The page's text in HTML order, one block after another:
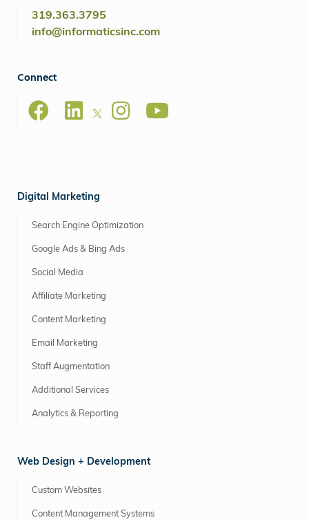
319.363.3795
info@informaticsinc.com
Connect
Digital Marketing
Search Engine Optimization
Google Ads & Bing Ads
Social Media
Affiliate Marketing
Content Marketing
Email Marketing
Staff Augmentation
Additional Services
Analytics & Reporting
Web Design + Development
Custom Websites
Content Management Systems